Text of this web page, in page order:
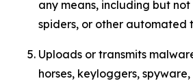
any means, including but
spiders, or other automated
Uploads or transmits
horses, keyloggers,